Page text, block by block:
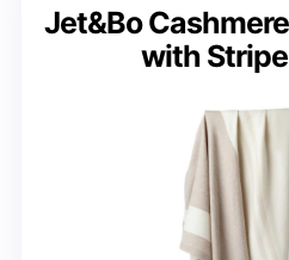
Jet&Bo
with